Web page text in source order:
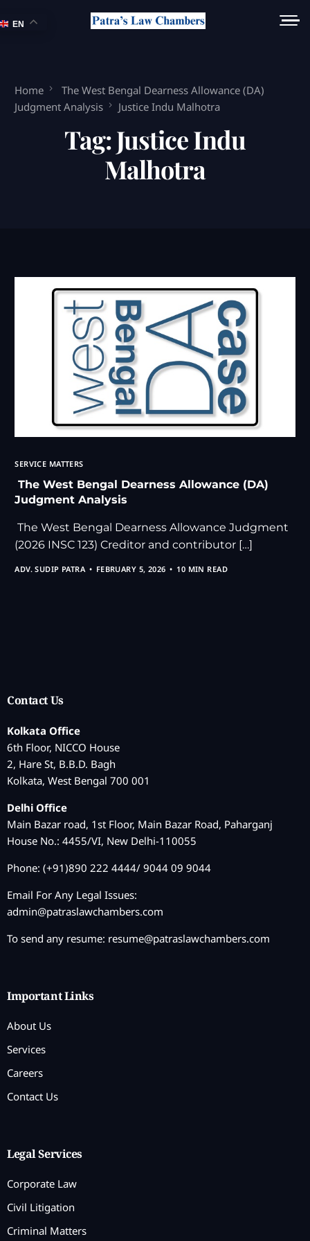
Home
The West Bengal Dearness Allowance (DA)
Judgment Analysis
Justice Indu Malhotra
Tag:Justice Indu
Malhotra
SERVICE MATTERS
The West Bengal Dearness Allowance (DA)
Judgment Analysis
The West Bengal Dearness Allowance Judgment
(2026 INSC 123) Creditor and contributor […]
ADV. SUDIP PATRA FEBRUARY 5, 2026 10 MIN READ
Contact Us
Kolkata Office
6th Floor, NICCO House
2, Hare St, B.B.D. Bagh
Kolkata, West Bengal 700 001
Delhi Office
Main Bazar road, 1st Floor, Main Bazar Road, Paharganj
House No.: 4455/VI, New Delhi-110055
Phone: (+91)890 222 4444/ 9044 09 9044
Email For Any Legal Issues:
admin@patraslawchambers.com
To send any resume: resume@patraslawchambers.com
Important Links
About Us
Services
Careers
Contact Us
Legal Services
Corporate Law
Civil Litigation
Criminal Matters
EN